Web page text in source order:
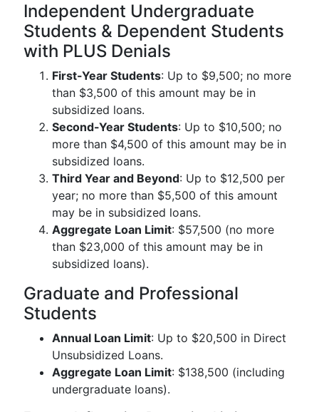
Independent Undergraduate
Students & Dependent Students
with PLUS Denials
First-Year Students: Up to $9,500; no more
than $3,500 of this amount may be in
subsidized loans.
Second-Year Students: Up to $10,500; no
more than $4,500 of this amount may be in
subsidized loans.
Third Year and Beyond: Up to $12,500 per
year; no more than $5,500 of this amount
may be in subsidized loans.
Aggregate Loan Limit: $57,500 (no more
than $23,000 of this amount may be in
subsidized loans).
Graduate and Professional
Students
Annual Loan Limit: Up to $20,500 in Direct
Unsubsidized Loans.
Aggregate Loan Limit: $138,500 (including
undergraduate loans).